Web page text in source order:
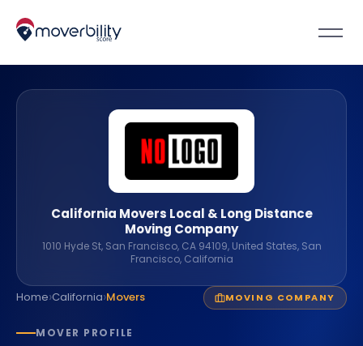
Home›California›Movers MOVING COMPANY
MOVER PROFILE
California Movers Local & Long Distance
Moving Company
1010 Hyde St, San Francisco, CA 94109, United States, San
Francisco, California